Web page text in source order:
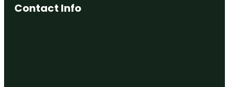
Natural
Contact Info